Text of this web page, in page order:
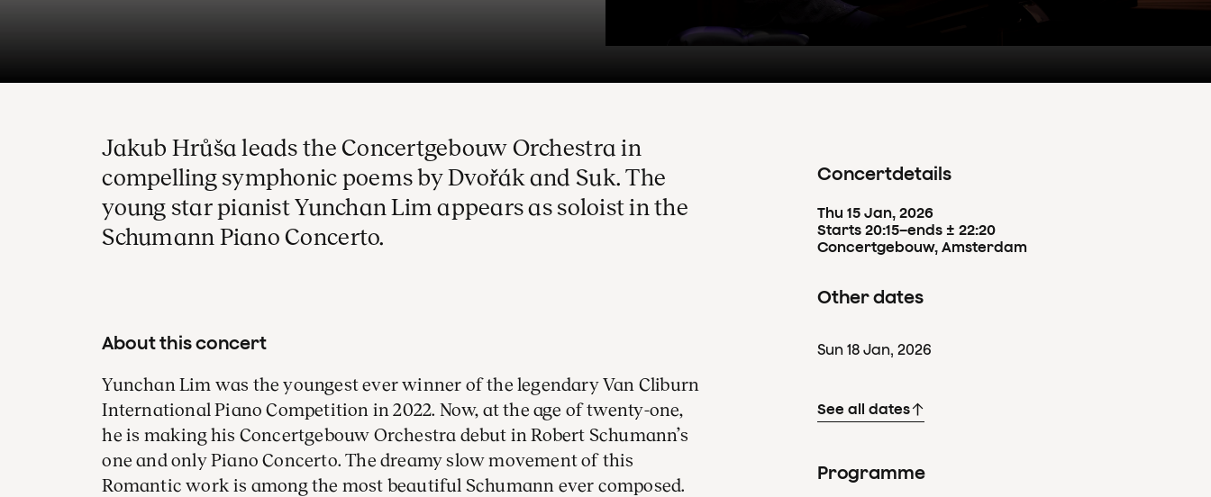
Concertdetails
Thu 15 Jan, 2026
Starts 20:15–ends ± 22:20
Concertgebouw, Amsterdam
Other dates
Sun 18 Jan, 2026
See all dates
Programme
Jakub Hrůša leads the Concertgebouw Orchestra in
compelling symphonic poems by Dvořák and Suk. The
young star pianist Yunchan Lim appears as soloist in the
Schumann Piano Concerto.
About this concert
Yunchan Lim was the youngest ever winner of the legendary Van Cliburn
International Piano Competition in 2022. Now, at the age of twenty-one,
he is making his Concertgebouw Orchestra debut in Robert Schumann’s
one and only Piano Concerto. The dreamy slow movement of this
Romantic work is among the most beautiful Schumann ever composed.